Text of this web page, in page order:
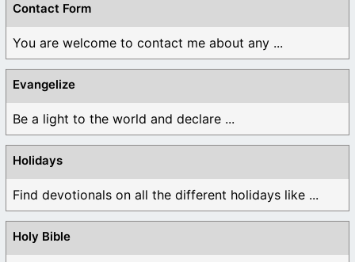
Contact Form
You are welcome to contact me about any ...
Evangelize
Be a light to the world and declare ...
Holidays
Find devotionals on all the different holidays like ...
Holy Bible